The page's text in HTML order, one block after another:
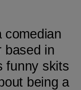
comedian
based in
funny skits
being a